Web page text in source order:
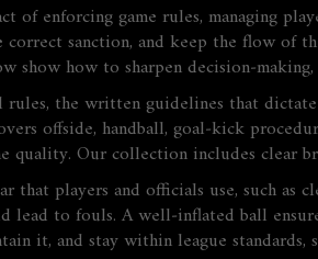
of enforcing game rules, managing
correct sanction, and keep the flow of
show how to sharpen
rules, the written guidelines that
offside, handball, goal‑kick
quality. Our collection includes clear
that players and officials use, such as
lead to fouls. A well‑inflated ball
it, and stay within league standards,